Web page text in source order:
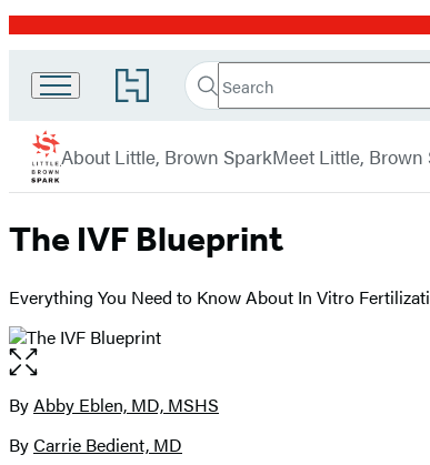
Promotion
Go
to
Book
Group
home
Search
Search
Submit
Little
Spark
About Little, Brown SparkMeet Little, Brown
The IVF Blueprint
Everything You Need to Know About In Vitro
Open
the
full-
image
Contributors
ByAbby Eblen, MD, MSHS
ByCarrie Bedient, MD